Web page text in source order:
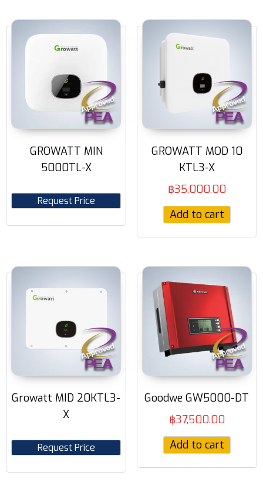
GROWATT MIN
5000TL-X
Request Price
GROWATT MOD 10
KTL3-X
฿35,000.00
Add to cart
Growatt MID 20KTL3-
X
Request Price
Goodwe GW5000-DT
฿37,500.00
Add to cart